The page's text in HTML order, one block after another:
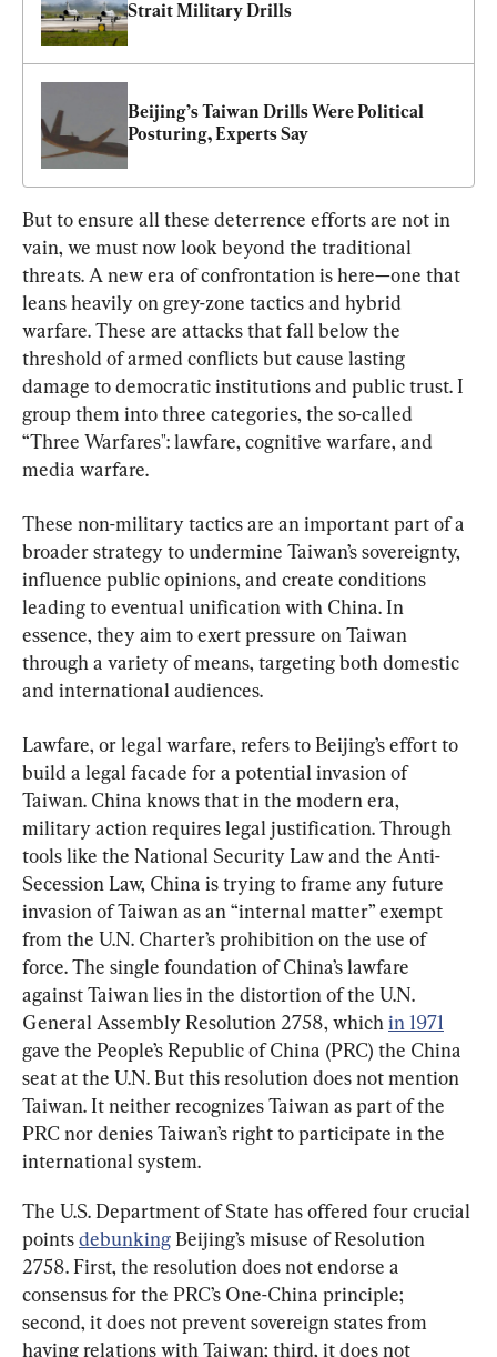
Strait Military Drills
Beijing’s Taiwan Drills Were Political
Posturing, Experts Say
But to ensure all these deterrence efforts are not in
vain, we must now look beyond the traditional
threats. A new era of confrontation is here—one that
leans heavily on grey-zone tactics and hybrid
warfare. These are attacks that fall below the
threshold of armed conflicts but cause lasting
damage to democratic institutions and public trust. I
group them into three categories, the so-called
“Three Warfares": lawfare, cognitive warfare, and
media warfare.
These non-military tactics are an important part of a
broader strategy to undermine Taiwan’s sovereignty,
influence public opinions, and create conditions
leading to eventual unification with China. In
essence, they aim to exert pressure on Taiwan
through a variety of means, targeting both domestic
and international audiences.
Lawfare, or legal warfare, refers to Beijing’s effort to
build a legal facade for a potential invasion of
Taiwan. China knows that in the modern era,
military action requires legal justification. Through
tools like the National Security Law and the Anti-
Secession Law, China is trying to frame any future
invasion of Taiwan as an “internal matter” exempt
from the U.N. Charter’s prohibition on the use of
force. The single foundation of China’s lawfare
against Taiwan lies in the distortion of the U.N.
General Assembly Resolution 2758, which in 1971
gave the People’s Republic of China (PRC) the China
seat at the U.N. But this resolution does not mention
Taiwan. It neither recognizes Taiwan as part of the
PRC nor denies Taiwan’s right to participate in the
international system.
The U.S. Department of State has offered four crucial
points debunking Beijing’s misuse of Resolution
2758. First, the resolution does not endorse a
consensus for the PRC’s One-China principle;
second, it does not prevent sovereign states from
having relations with Taiwan; third, it does not